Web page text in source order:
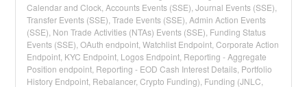
Calendar and Clock, Accounts Events (SSE), Journal Events (SSE),
Transfer Events (SSE), Trade Events (SSE), Admin Action Events
(SSE), Non Trade Activities (NTAs) Events (SSE), Funding Status
Events (SSE), OAuth endpoint, Watchlist Endpoint, Corporate Action
Endpoint, KYC Endpoint, Logos Endpoint, Reporting - Aggregate
Position endpoint, Reporting - EOD Cash Interest Details, Portfolio
History Endpoint, Rebalancer, Crypto Funding), Funding (JNLC,